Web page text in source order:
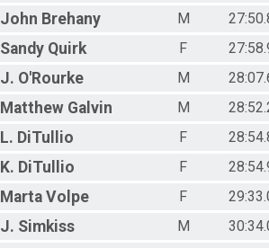
John Brehany M
Sandy Quirk F
J. O'Rourke M
Matthew Galvin M
L. DiTullio F
K. DiTullio F
Marta Volpe F
J. Simkiss M